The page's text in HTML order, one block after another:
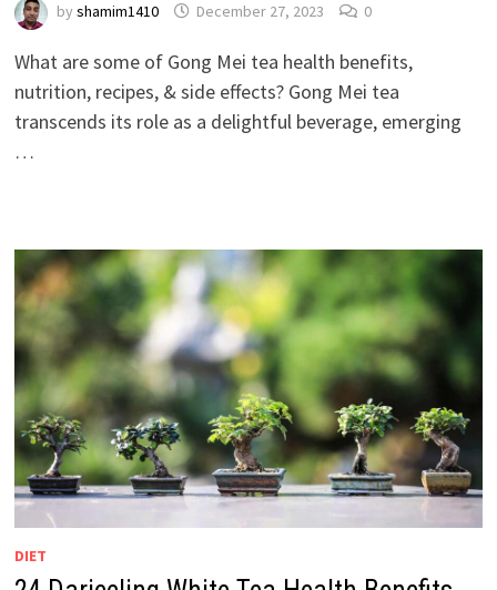
by shamim1410 December 27, 2023 0
What are some of Gong Mei tea health benefits,
nutrition, recipes, & side effects? Gong Mei tea
transcends its role as a delightful beverage, emerging
…
DIET